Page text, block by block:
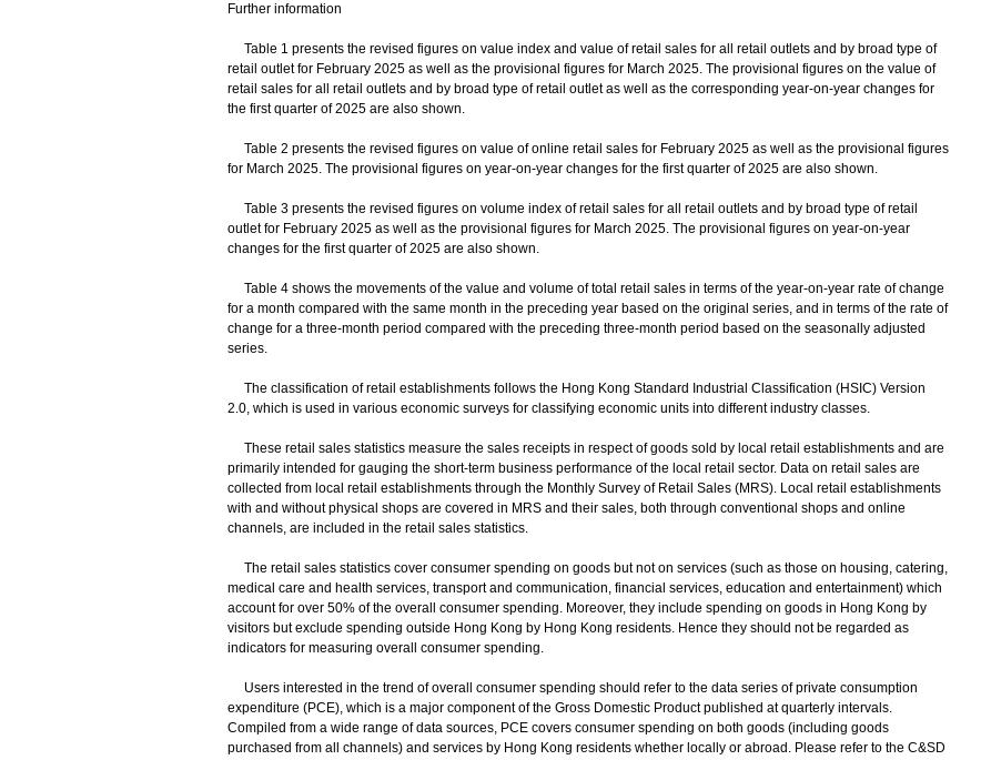
Further information
Table 1 presents the revised figures on value index and value of retail sales for all retail outlets and by broad type of
retail outlet for February 2025 as well as the provisional figures for March 2025. The provisional figures on the value of
retail sales for all retail outlets and by broad type of retail outlet as well as the corresponding year-on-year changes for
the first quarter of 2025 are also shown.
Table 2 presents the revised figures on value of online retail sales for February 2025 as well as the provisional figures
for March 2025. The provisional figures on year-on-year changes for the first quarter of 2025 are also shown.
Table 3 presents the revised figures on volume index of retail sales for all retail outlets and by broad type of retail
outlet for February 2025 as well as the provisional figures for March 2025. The provisional figures on year-on-year
changes for the first quarter of 2025 are also shown.
Table 4 shows the movements of the value and volume of total retail sales in terms of the year-on-year rate of change
for a month compared with the same month in the preceding year based on the original series, and in terms of the rate of
change for a three-month period compared with the preceding three-month period based on the seasonally adjusted
series.
The classification of retail establishments follows the Hong Kong Standard Industrial Classification (HSIC) Version
2.0, which is used in various economic surveys for classifying economic units into different industry classes.
These retail sales statistics measure the sales receipts in respect of goods sold by local retail establishments and are
primarily intended for gauging the short-term business performance of the local retail sector. Data on retail sales are
collected from local retail establishments through the Monthly Survey of Retail Sales (MRS). Local retail establishments
with and without physical shops are covered in MRS and their sales, both through conventional shops and online
channels, are included in the retail sales statistics.
The retail sales statistics cover consumer spending on goods but not on services (such as those on housing, catering,
medical care and health services, transport and communication, financial services, education and entertainment) which
account for over 50% of the overall consumer spending. Moreover, they include spending on goods in Hong Kong by
visitors but exclude spending outside Hong Kong by Hong Kong residents. Hence they should not be regarded as
indicators for measuring overall consumer spending.
Users interested in the trend of overall consumer spending should refer to the data series of private consumption
expenditure (PCE), which is a major component of the Gross Domestic Product published at quarterly intervals.
Compiled from a wide range of data sources, PCE covers consumer spending on both goods (including goods
purchased from all channels) and services by Hong Kong residents whether locally or abroad. Please refer to the C&SD